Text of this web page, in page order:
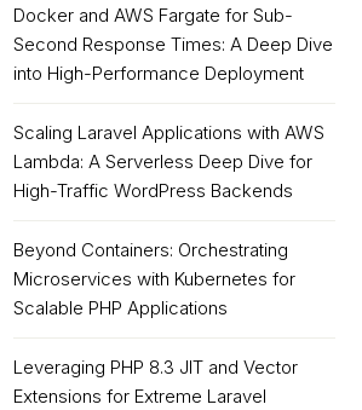
Docker and AWS Fargate for Sub-
Second Response Times: A Deep Dive
into High-Performance Deployment
Scaling Laravel Applications with AWS
Lambda: A Serverless Deep Dive for
High-Traffic WordPress Backends
Beyond Containers: Orchestrating
Microservices with Kubernetes for
Scalable PHP Applications
Leveraging PHP 8.3 JIT and Vector
Extensions for Extreme Laravel